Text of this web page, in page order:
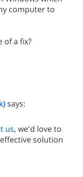
computer to
of a fix?
says:
us, we'd love to
solution